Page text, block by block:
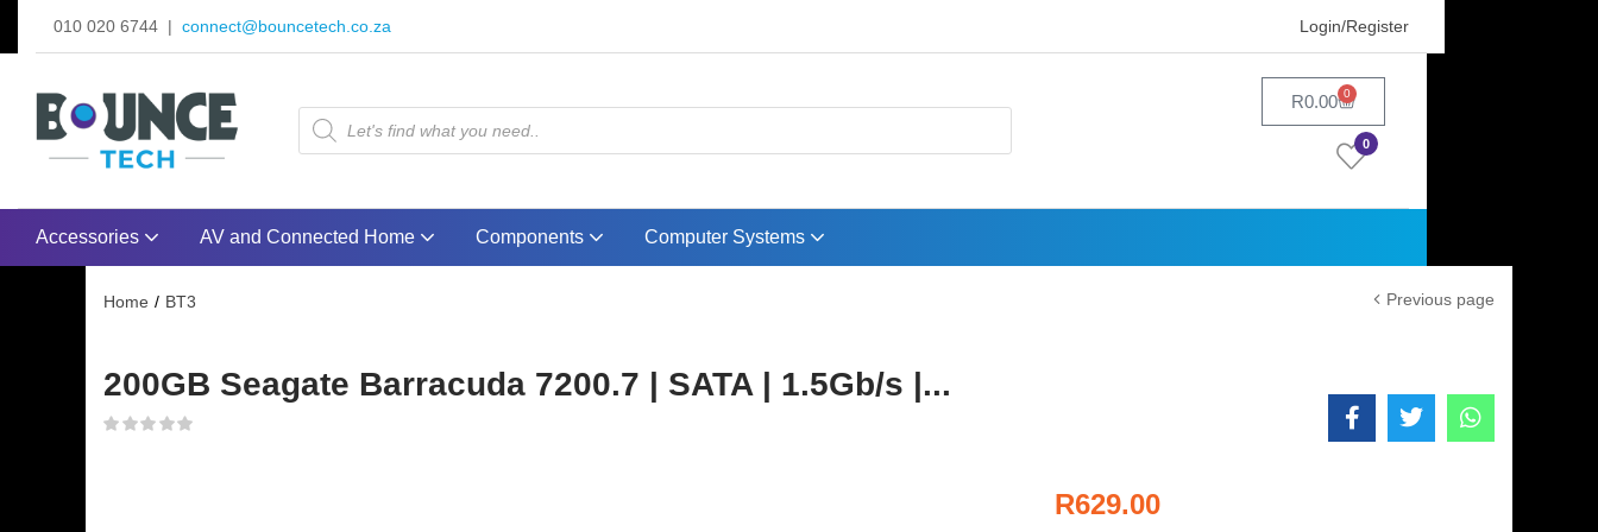
010 020 6744 | connect@bouncetech.co.za Login/Register
R0.00 0
0
Accessories AV and Connected Home Components Computer Systems
Home BT3 Previous page
200GB Seagate Barracuda 7200.7 | SATA | 1.5Gb/s |...
R629.00